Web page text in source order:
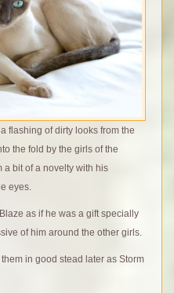
flashing of dirty looks from the
the fold by the girls of the
a bit of a novelty with his
eyes.
as if he was a gift specially
of him around the other girls.
in good stead later as Storm